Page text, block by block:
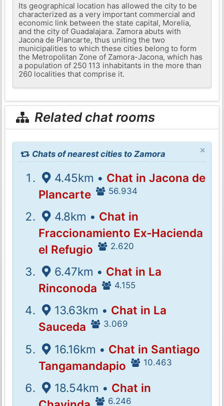
Its geographical location has allowed the city to be
characterized as a very important commercial and
economic link between the state capital, Morelia,
and the city of Guadalajara. Zamora abuts with
Jacona de Plancarte, thus uniting the two
municipalities to which these cities belong to form
the Metropolitan Zone of Zamora-Jacona, which has
a population of 250 113 inhabitants in the more than
260 localities that comprise it.
Related chat rooms
×
Chats of nearest cities to Zamora
4.45km • Chat in Jacona de
Plancarte
56.934
4.8km • Chat in
Fraccionamiento Ex-Hacienda
el Refugio
2.620
6.47km • Chat in La
Rinconoda
4.155
13.63km • Chat in La
Sauceda
3.069
16.16km • Chat in Santiago
Tangamandapio
10.463
18.54km • Chat in
6.246